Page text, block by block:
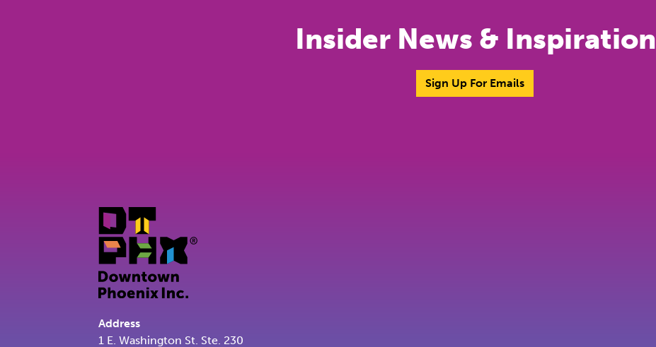
Insider News & Inspiration
Sign Up For Emails
Address
1 E. Washington St. Ste. 230